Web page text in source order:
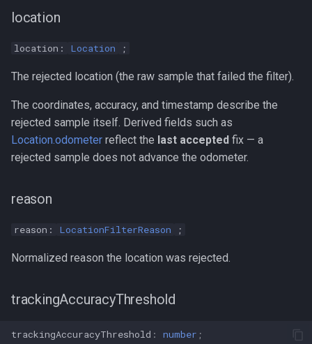
location
location: Location ;
The rejected location (the raw sample that failed the filter).
The coordinates, accuracy, and timestamp describe the
rejected sample itself. Derived fields such as
Location.odometer reflect the last accepted fix — a
rejected sample does not advance the odometer.
reason
reason: LocationFilterReason ;
Normalized reason the location was rejected.
trackingAccuracyThreshold
trackingAccuracyThreshold : number ;